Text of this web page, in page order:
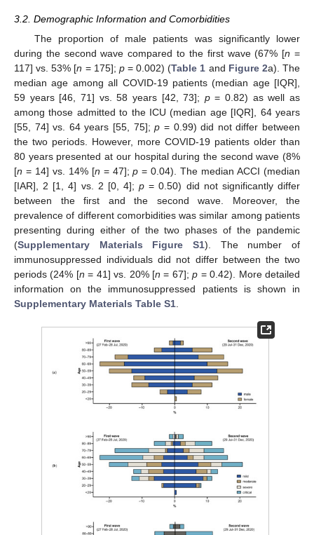
3.2. Demographic Information and Comorbidities
The proportion of male patients was significantly lower
during the second wave compared to the first wave (67% [n =
117] vs. 53% [n = 175]; p= 0.002) (Table 1 and Figure 2a). The
median age among all COVID-19 patients (median age [IQR],
59 years [46, 71] vs. 58 years [42, 73]; p= 0.82) as well as
among those admitted to the ICU (median age [IQR], 64 years
[55, 74] vs. 64 years [55, 75];p = 0.99) did not differ between
the two periods. However, more COVID-19 patients older than
80 years presented at our hospital during the second wave (8%
[n = 14] vs. 14% [n = 47];p = 0.04). The median ACCI (median
[IAR], 2 [1, 4] vs. 2 [0, 4];p = 0.50) did not significantly differ
between the first and the second wave. Moreover, the
prevalence of different comorbidities was similar among patients
presenting during either of the two phases of the pandemic
(Supplementary Materials Figure S1). The number of
immunosuppressed individuals did not differ between the two
periods (24% [n = 41] vs. 20% [n = 67];p = 0.42). More detailed
information on the immunosuppressed patients is shown in
Supplementary Materials Table S1